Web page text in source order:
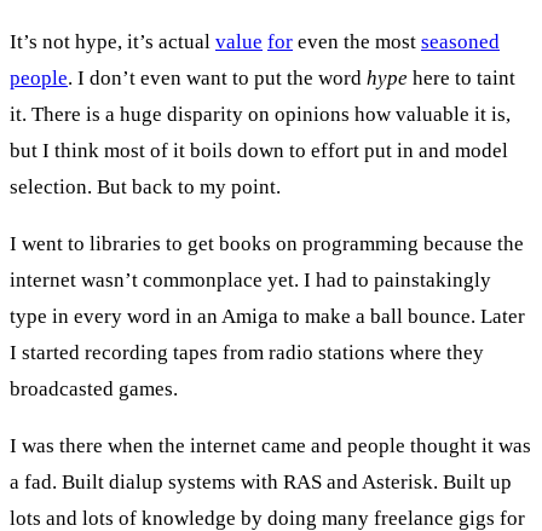
It’s not hype, it’s actual value for even the most seasoned
people. I don’t even want to put the word hype here to taint
it. There is a huge disparity on opinions how valuable it is,
but I think most of it boils down to effort put in and model
selection. But back to my point.
I went to libraries to get books on programming because the
internet wasn’t commonplace yet. I had to painstakingly
type in every word in an Amiga to make a ball bounce. Later
I started recording tapes from radio stations where they
broadcasted games.
I was there when the internet came and people thought it was
a fad. Built dialup systems with RAS and Asterisk. Built up
lots and lots of knowledge by doing many freelance gigs for